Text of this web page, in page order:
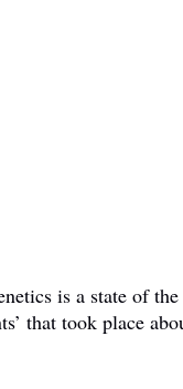
is a state of
that took place